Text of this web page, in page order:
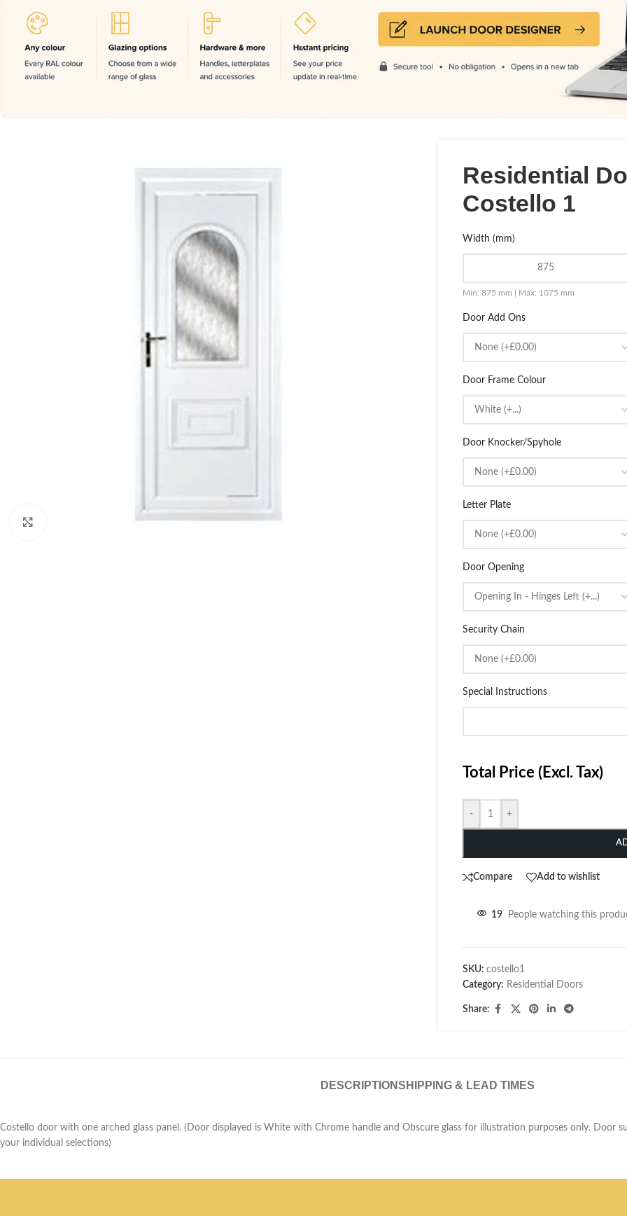
Residential
Costello 1
Width (mm)
Min: 875 mm | Max: 1075 mm
Door Add Ons
Door Frame Colour
Door Knocker/Spyhole
Letter Plate
Door Opening
Security Chain
Special Instructions
Total Price (Excl. Tax)
- +
Compare Add to wishlist
19 People watching this
SKU: costello1
Category: Residential Doors
Share:
DESCRIPTIONSHIPPING & LEAD TIMES
Costello door with one arched glass panel. (Door displayed is White with Chrome handle and Obscure glass for illustration purposes only. Door
your individual selections)